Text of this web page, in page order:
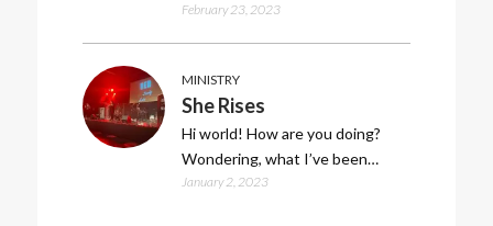
February 23, 2023
MINISTRY
She Rises
Hi world! How are you doing?
Wondering, what I’ve been…
January 2, 2023